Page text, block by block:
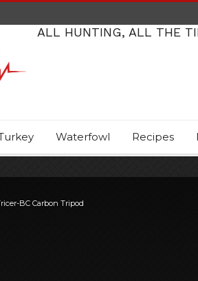
ALL HUNTING, ALL THE
Waterfowl Recipes
BC Carbon Tripod